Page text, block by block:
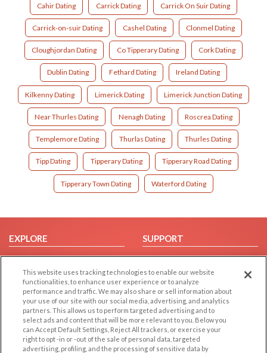
Cahir Dating Carrick Dating Carrick On Suir Dating
Carrick-on-suir Dating Cashel Dating Clonmel Dating
Cloughjordan Dating Co Tipperary Dating Cork Dating
Dublin Dating Fethard Dating Ireland Dating
Kilkenny Dating Limerick Dating Limerick Junction Dating
Near Thurles Dating Nenagh Dating Roscrea Dating
Templemore Dating Thurlas Dating Thurles Dating
Tipp Dating Tipperary Dating Tipperary Road Dating
Tipperary Town Dating Waterford Dating
EXPLORE
Browse by Category
Browse by Country
Dating Blog
Forum/Topic
SUPPORT
Help/FAQ
Contact Us
LEGAL
OTHER PLATFORMS
Follow Us on
This website uses tracking technologies to enable our website
functionalities, to enhance user experience or to analyze
performance and traffic. We may also share or sell information about
your use of our site with our social media, advertising, and analytics
partners. This allows us to perform targeted advertising and to
select ads and content that will be more relevant to you. Below you
can Accept Default Settings, Reject All trackers, or exercise your
right to opt -in or -out of the sale of personal data, targeted
advertising, profiling, and the processing of sensitive data by